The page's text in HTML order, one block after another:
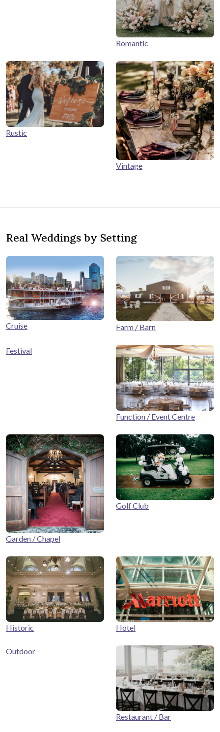
Romantic
Rustic
Vintage
Real Weddings by Setting
Cruise Farm / Barn
Festival
Function / Event Centre
Garden / Chapel
Golf Club
Historic Hotel
Outdoor
Restaurant / Bar